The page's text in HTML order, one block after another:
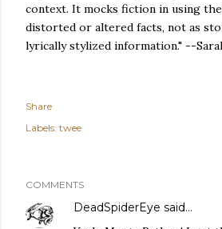
context. It mocks fiction in using
distorted or altered facts, not as
lyrically stylized information." --
Share
Labels: twee
COMMENTS
DeadSpiderEye said…